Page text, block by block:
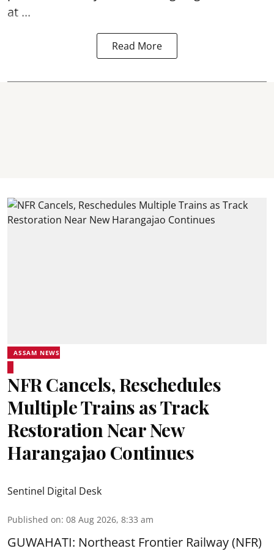
at ...
Read More
ASSAM NEWS
NFR Cancels, Reschedules
Multiple Trains as Track
Restoration Near New
Harangajao Continues
Sentinel Digital Desk
Published on: 08 Aug 2026, 8:33 am
GUWAHATI: Northeast Frontier Railway (NFR)